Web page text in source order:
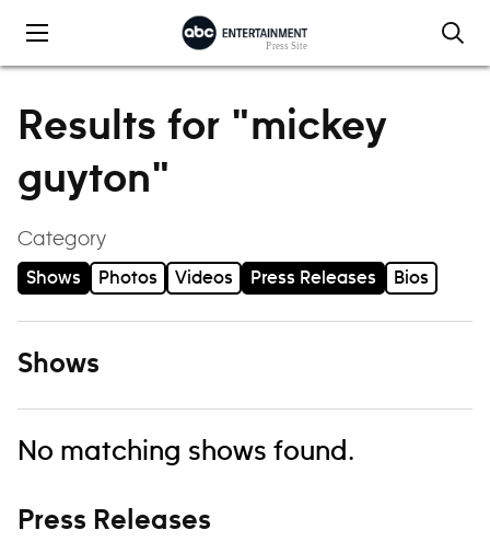
Results for "mickey
guyton"
Category
Shows Photos Videos Press Releases Bios
Shows
No matching shows found.
Press Releases